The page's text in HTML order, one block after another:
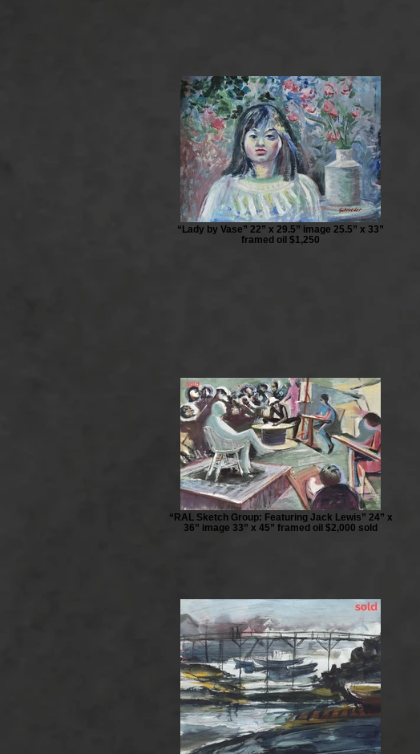
“Lady by Vase” 22” x 29.5” image 25.5” x 33”
framed oil $1,250
“RAL Sketch Group: Featuring Jack Lewis” 24” x
36” image 33” x 45” framed oil $2,000 sold